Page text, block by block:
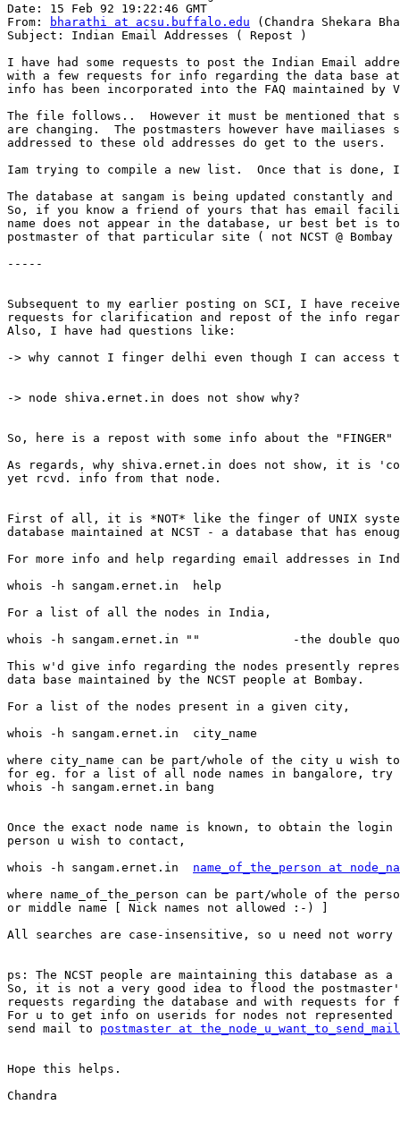
Date: 15 Feb 92 19:22:46 GMT
From:
bharathi at acsu.buffalo.edu (Chandra Shekara
Subject: Indian Email Addresses ( Repost )
I have had some requests to post the Indian Email
with a few requests for info regarding the data base at
info has been incorporated into the FAQ maintained by
The file follows..  However it must be mentioned that
are changing.  The postmasters however have mailiases
addressed to these old addresses do get to the users.
Iam trying to compile a new list.  Once that is done,
The database at sangam is being updated constantly
So, if you know a friend of yours that has email
name does not appear in the database, ur best bet is
postmaster of that particular site ( not NCST @
-----
Subsequent to my earlier posting on SCI, I have
requests for clarification and repost of the info
Also, I have had questions like:
-> why cannot I finger delhi even though I can access
-> node shiva.ernet.in does not show why?
So, here is a repost with some info about the "FINGER"
As regards, why shiva.ernet.in does not show, it is 'cos
yet rcvd. info from that node.
First of all, it is *NOT* like the finger of UNIX
database maintained at NCST - a database that has
For more info and help regarding email addresses in
whois -h sangam.ernet.in  help
For a list of all the nodes in India,
whois -h sangam.ernet.in ""		-the double quotes are necessary
This w'd give info regarding the nodes presently
data base maintained by the NCST people at Bombay.
For a list of the nodes present in a given city,
whois -h sangam.ernet.in  city_name
where city_name can be part/whole of the city u wish
for eg. for a list of all node names in bangalore, try
whois -h sangam.ernet.in bang
Once the exact node name is known, to obtain the login
person u wish to contact,
whois -h sangam.ernet.in name_of_the_person at
where name_of_the_person can be part/whole of the
or middle name [ Nick names not allowed :-) ]
All searches are case-insensitive, so u need not
ps: The NCST people are maintaining this database
So, it is not a very good idea to flood the
requests regarding the database and with requests for
For u to get info on userids for nodes not represented
send mail to postmaster at
Hope this helps.
Chandra